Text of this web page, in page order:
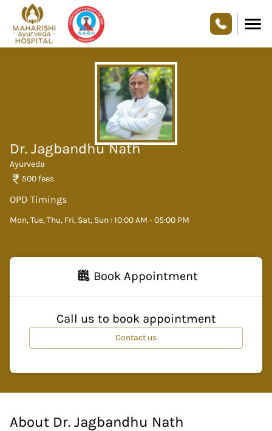
Dr. Jagbandhu Nath
Ayurveda
500fees
OPD Timings
Mon, Tue, Thu, Fri, Sat, Sun : 10:00 AM - 05:00 PM
Book Appointment
Call us to book appointment
Contact us
About Dr. Jagbandhu Nath